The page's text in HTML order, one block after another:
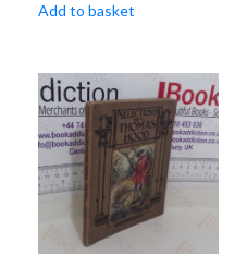
Add to basket